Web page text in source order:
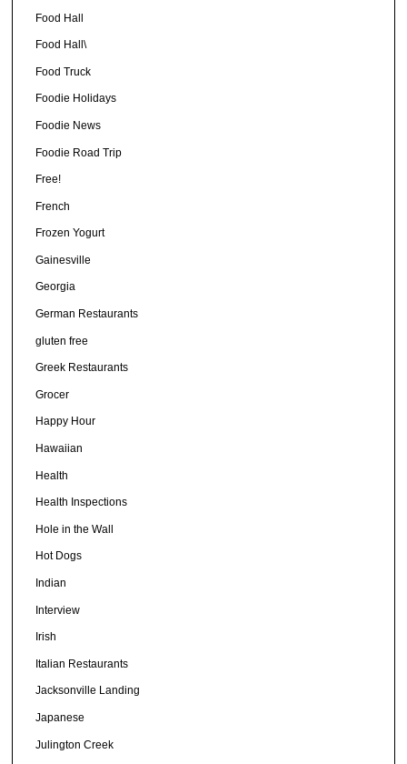
Food Hall
Food Hall\
Food Truck
Foodie Holidays
Foodie News
Foodie Road Trip
Free!
French
Frozen Yogurt
Gainesville
Georgia
German Restaurants
gluten free
Greek Restaurants
Grocer
Happy Hour
Hawaiian
Health
Health Inspections
Hole in the Wall
Hot Dogs
Indian
Interview
Irish
Italian Restaurants
Jacksonville Landing
Japanese
Julington Creek